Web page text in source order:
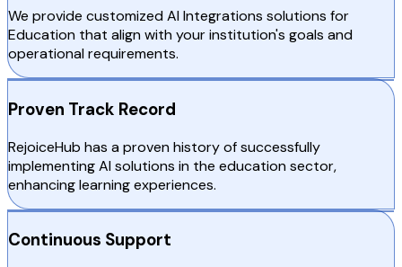
We provide customized AI Integrations solutions for
Education that align with your institution's goals and
operational requirements.
Proven Track Record
RejoiceHub has a proven history of successfully
implementing AI solutions in the education sector,
enhancing learning experiences.
Continuous Support